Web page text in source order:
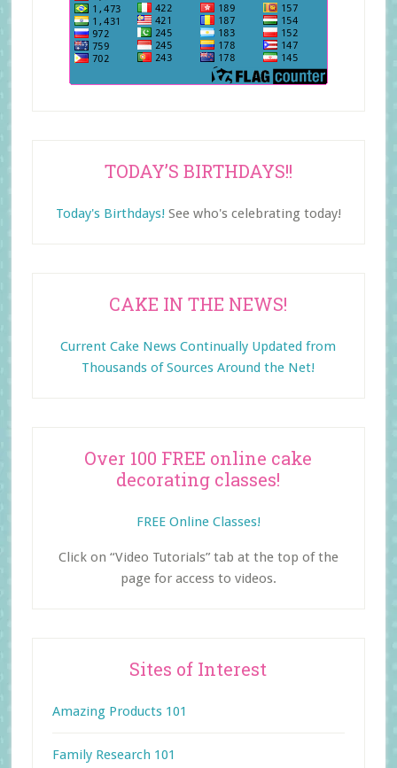
TODAY’S BIRTHDAYS!!
Today's Birthdays! See who's celebrating today!
CAKE IN THE NEWS!
Current Cake News Continually Updated from
Thousands of Sources Around the Net!
Over 100 FREE online cake
decorating classes!
FREE Online Classes!
Click on “Video Tutorials” tab at the top of the
page for access to videos.
Sites of Interest
Amazing Products 101
Family Research 101